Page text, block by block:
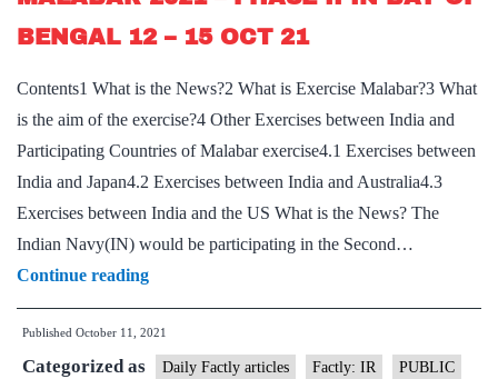
BENGAL 12 – 15 OCT 21
Contents1 What is the News?2 What is Exercise Malabar?3 What
is the aim of the exercise?4 Other Exercises between India and
Participating Countries of Malabar exercise4.1 Exercises between
India and Japan4.2 Exercises between India and Australia4.3
Exercises between India and the US What is the News? The
Indian Navy(IN) would be participating in the Second…
Continue readingMULTILATERAL
MARITIME
EXERCISE
MALABAR
Published October 11, 2021
Categorized as Daily Factly articles Factly: IR PUBLIC